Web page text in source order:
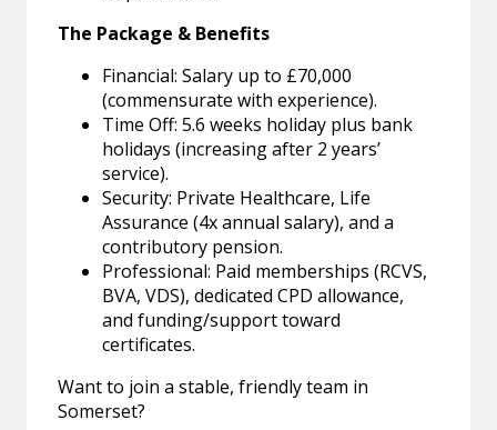
The Package & Benefits
Financial: Salary up to £70,000
(commensurate with experience).
Time Off: 5.6 weeks holiday plus bank
holidays (increasing after 2 years’
service).
Security: Private Healthcare, Life
Assurance (4x annual salary), and a
contributory pension.
Professional: Paid memberships (RCVS,
BVA, VDS), dedicated CPD allowance,
and funding/support toward
certificates.
Want to join a stable, friendly team in
Somerset?